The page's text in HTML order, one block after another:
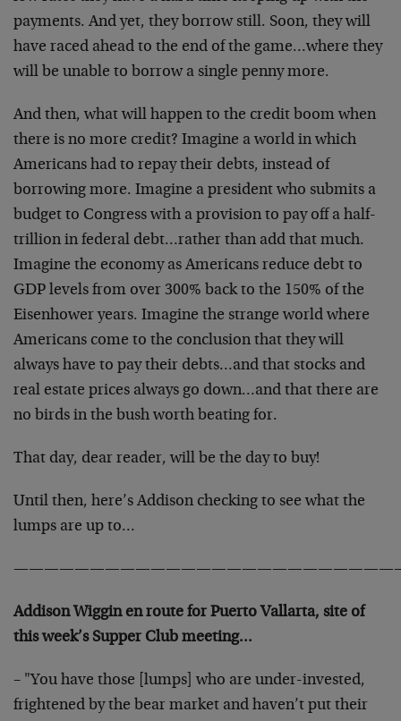
payments. And yet, they borrow still. Soon, they will
have raced ahead to the end of the game…where they
will be unable to borrow a single penny more.
And then, what will happen to the credit boom when
there is no more credit? Imagine a world in which
Americans had to repay their debts, instead of
borrowing more. Imagine a president who submits a
budget to Congress with a provision to pay off a half-
trillion in federal debt…rather than add that much.
Imagine the economy as Americans reduce debt to
GDP levels from over 300% back to the 150% of the
Eisenhower years. Imagine the strange world where
Americans come to the conclusion that they will
always have to pay their debts…and that stocks and
real estate prices always go down…and that there are
no birds in the bush worth beating for.
That day, dear reader, will be the day to buy!
Until then, here’s Addison checking to see what the
lumps are up to…
Addison Wiggin en route for Puerto Vallarta, site of
this week’s Supper Club meeting…
– "You have those [lumps] who are under-invested,
frightened by the bear market and haven’t put their